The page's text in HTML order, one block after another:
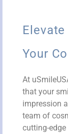
Your
At
that your
impression
team of
cutting-